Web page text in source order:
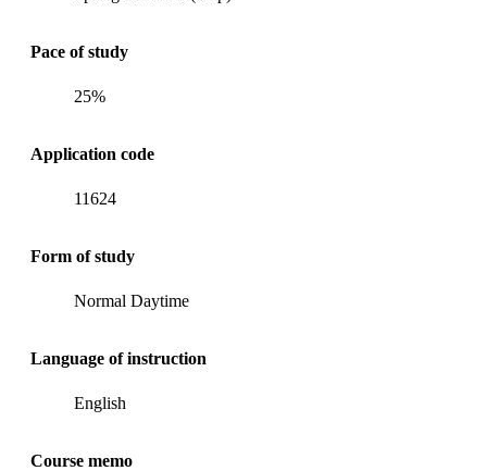
Pace of study
25%
Application code
11624
Form of study
Normal Daytime
Language of instruction
English
Course memo